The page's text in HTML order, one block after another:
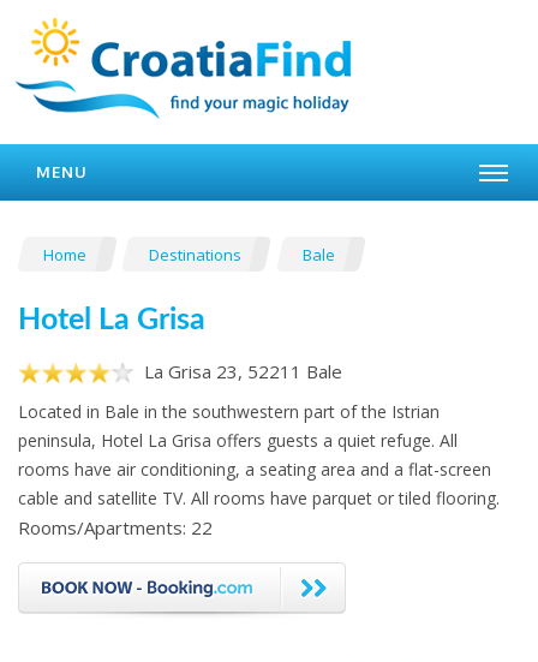
MENU
Home Destinations Bale
Hotel La Grisa
La Grisa 23, 52211 Bale
Located in Bale in the southwestern part of the Istrian
peninsula, Hotel La Grisa offers guests a quiet refuge. All
rooms have air conditioning, a seating area and a flat-screen
cable and satellite TV. All rooms have parquet or tiled flooring.
Rooms/Apartments: 22